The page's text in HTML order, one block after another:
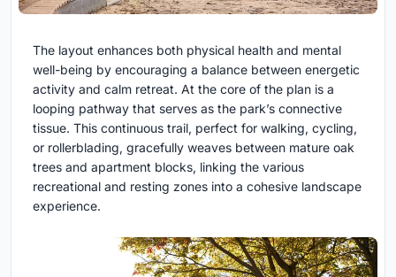
The layout enhances both physical health and mental
well-being by encouraging a balance between energetic
activity and calm retreat. At the core of the plan is a
looping pathway that serves as the park’s connective
tissue. This continuous trail, perfect for walking, cycling,
or rollerblading, gracefully weaves between mature oak
trees and apartment blocks, linking the various
recreational and resting zones into a cohesive landscape
experience.